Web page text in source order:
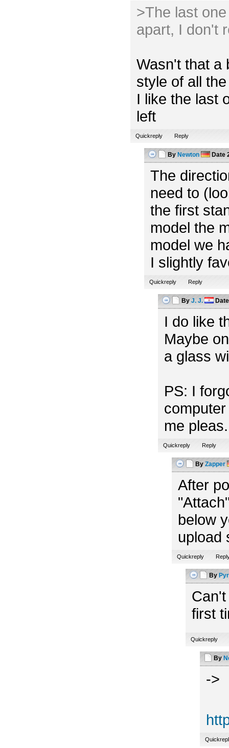
>The last
apart, I don't
Wasn't that a
style of all
I like the last
left
Quickreply Reply
By Newton Date
The
need to
the first
model the
model we
I slightly
Quickreply Reply
By J. J. Date
I do like
Maybe
a glass
PS: I
me
Quickreply Reply
By Zapper
After
below
upload
Quickreply
By
first
Quickreply
By
->